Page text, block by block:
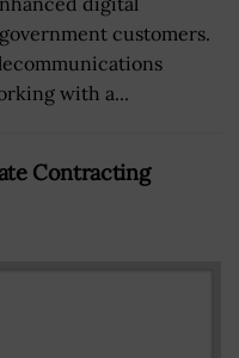
customers.
with a...
Contracting